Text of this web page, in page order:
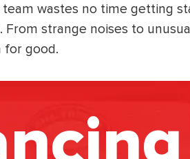
wastes no time getting
strange noises to
good.